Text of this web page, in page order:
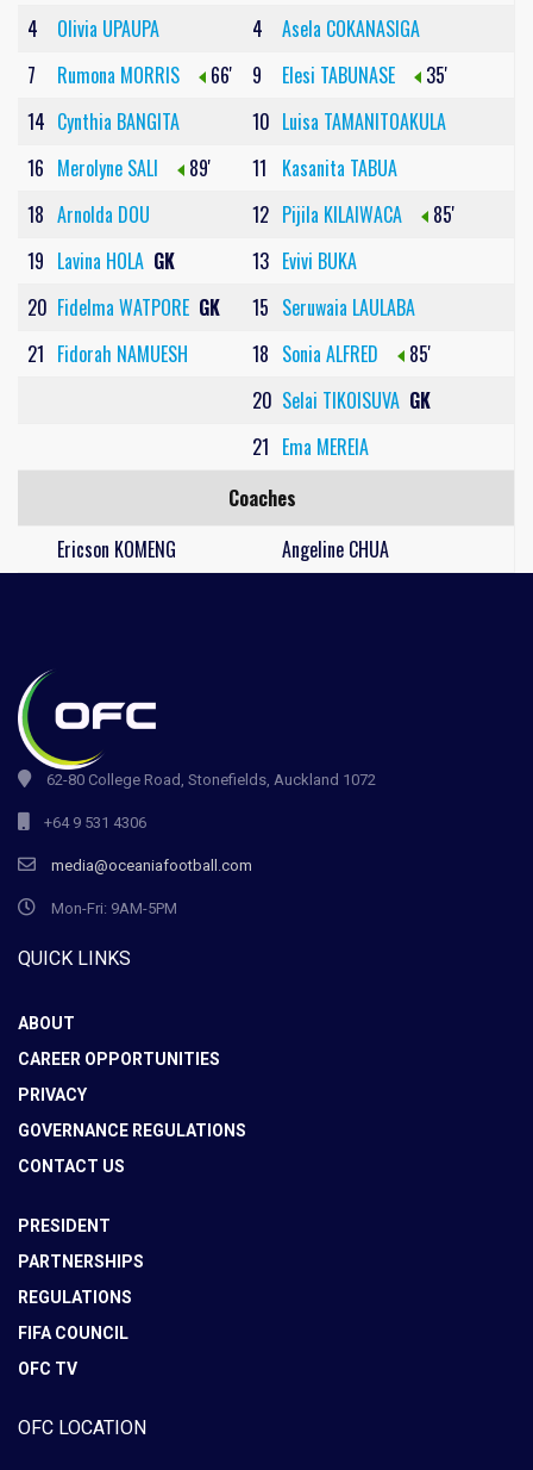
4
Olivia UPAUPA 4
Asela COKANASIGA
7
Rumona MORRIS 66' 9 Elesi TABUNASE
35'
14 Cynthia BANGITA 10 Luisa TAMANITOAKULA
16 Merolyne SALI 89' 11
Kasanita TABUA
18 Arnolda DOU 12 Pijila KILAIWACA
85'
19 Lavina HOLA GK 13 Evivi BUKA
20 Fidelma WATPORE GK 15 Seruwaia LAULABA
21 Fidorah NAMUESH 18 Sonia ALFRED
85'
20 Selai TIKOISUVA GK
21 Ema MEREIA
Coaches
Ericson KOMENG
Angeline CHUA
62-80 College Road, Stonefields, Auckland 1072
+64 9 531 4306
media@oceaniafootball.com
Mon-Fri: 9AM-5PM
QUICK LINKS
ABOUT
CAREER OPPORTUNITIES
PRIVACY
GOVERNANCE REGULATIONS
CONTACT US
PRESIDENT
PARTNERSHIPS
REGULATIONS
FIFA COUNCIL
OFC TV
OFC LOCATION